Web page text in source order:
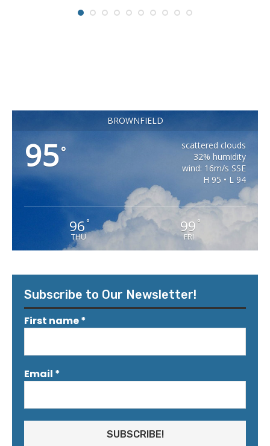
BROWNFIELD
95°
scattered clouds
32% humidity
wind: 16m/s SSE
H 95 • L 94
96°
THU
99 °
FRI
Subscribe to Our Newsletter!
First name*
Email *